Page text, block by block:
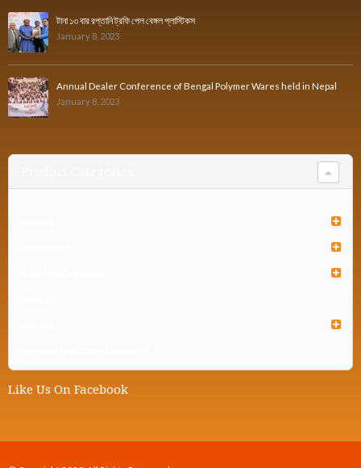
টানা ১৩ বার রপ্তানি ট্রফি পেল বেঙ্গল প্লাস্টিকস
January 8, 2023
Annual Dealer Conference of Bengal Polymer Wares held in Nepal
January 8, 2023
Like Us On Facebook